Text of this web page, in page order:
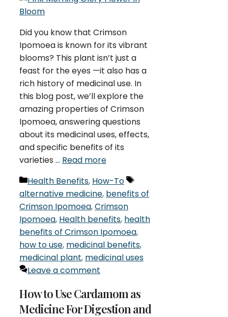
Did you know that Crimson
Ipomoea is known for its vibrant
blooms? This plant isn’t just a
feast for the eyes —it also has a
rich history of medicinal use. In
this blog post, we’ll explore the
amazing properties of Crimson
Ipomoea, answering questions
about its medicinal uses, effects,
and specific benefits of its
varieties … Read more
Categories
Health Benefits, How-To
Tags
alternative medicine, benefits of
Crimson Ipomoea,Crimson
Ipomoea, Health benefits, health
benefits of Crimson Ipomoea,
how to use, medicinal benefits,
medicinal plant, medicinal uses
Leave a comment
How to Use Cardamom as
Medicine For Digestion and